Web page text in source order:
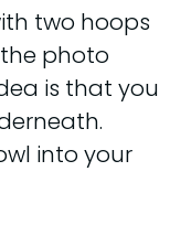
two hoops
photo
is that you
into your